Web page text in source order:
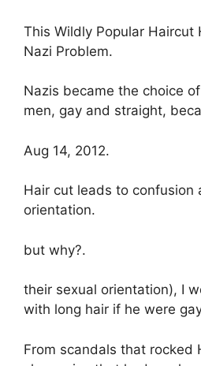
This Wildly Popular Haircut
Nazi Problem.
Nazis became the choice
men, gay and straight,
Aug 14, 2012.
Hair cut leads to confusion
orientation.
but why?.
their sexual orientation), I
with long hair if he were
From scandals that rocked